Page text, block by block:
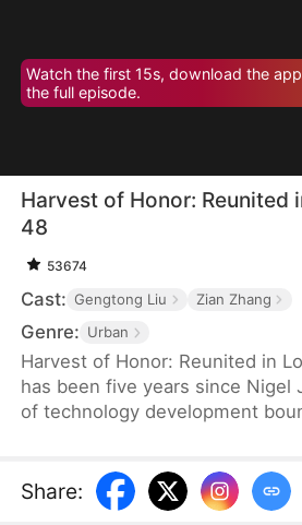
Watch the first 15s, download the
the full episode.
Harvest of Honor: Reunited
48
53674
Cast: Gengtong Liu Zian Zhang
Genre: Urban
Harvest of Honor: Reunited in
has been five years since Nigel
of technology development
achieves success, winning the
company, getting promoted to
Share: